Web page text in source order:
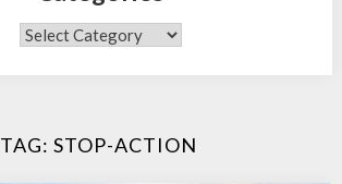
Categories
TAG: STOP-ACTION